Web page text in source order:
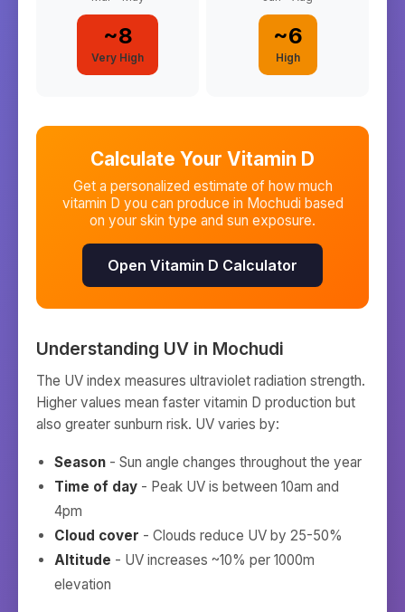
~8
Very High
~6
High
Calculate Your Vitamin D
Get a personalized estimate of how much
vitamin D you can produce in Mochudi based
on your skin type and sun exposure.
Open Vitamin D Calculator
Understanding UV in Mochudi
The UV index measures ultraviolet radiation strength.
Higher values mean faster vitamin D production but
also greater sunburn risk. UV varies by:
Season - Sun angle changes throughout the year
Time of day - Peak UV is between 10am and
4pm
Cloud cover - Clouds reduce UV by 25-50%
Altitude - UV increases ~10% per 1000m
elevation